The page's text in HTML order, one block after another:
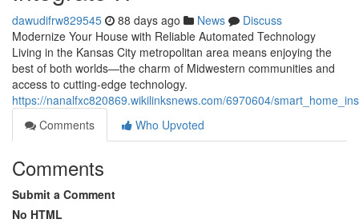
dawudifrw829545 88 days ago News
Discuss
Modernize Your House with Reliable Automated Technology
Living in the Kansas City metropolitan area means enjoying the
best of both worlds—the charm of Midwestern communities and
access to cutting-edge technology.
https://nanalfxc820869.wikilinksnews.com/6970604/
Comments
Who Upvoted
Comments
Submit a Comment
No HTML